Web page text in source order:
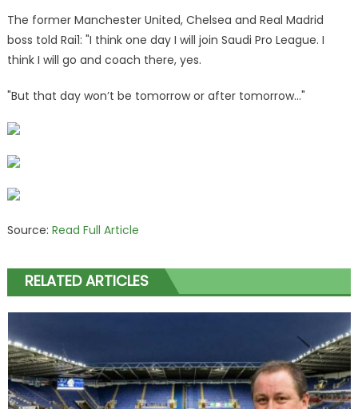
The former Manchester United, Chelsea and Real Madrid
boss told Rai1: "I think one day I will join Saudi Pro League. I
think I will go and coach there, yes.
"But that day won’t be tomorrow or after tomorrow…"
Source: Read Full Article
RELATED ARTICLES